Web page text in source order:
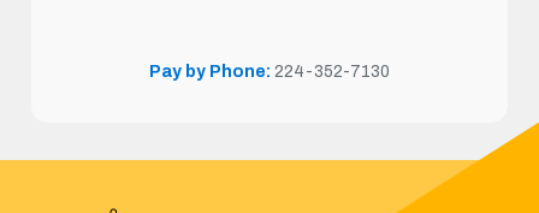
Pay by Phone: 224-352-7130